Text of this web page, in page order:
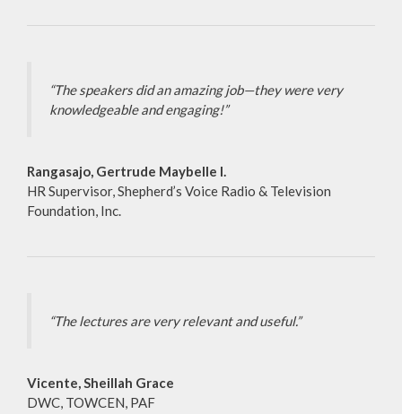
“The speakers did an amazing job—they were very
knowledgeable and engaging!”
Rangasajo, Gertrude Maybelle I.
HR Supervisor, Shepherd’s Voice Radio & Television
Foundation, Inc.
“The lectures are very relevant and useful.”
Vicente, Sheillah Grace
DWC, TOWCEN, PAF